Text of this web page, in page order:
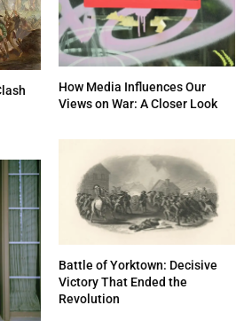
How Media Influences Our
Views on War: A Closer Look
Battle of Yorktown: Decisive
Victory That Ended the
Revolution